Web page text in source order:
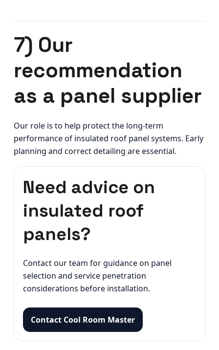
7) Our
recommendation
as a panel supplier
Our role is to help protect the long-term
performance of insulated roof panel systems. Early
planning and correct detailing are essential.
Need advice on
insulated roof
panels?
Contact our team for guidance on panel
selection and service penetration
considerations before installation.
Contact Cool Room Master